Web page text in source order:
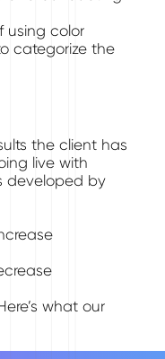
using color
categorize the
the client has
live with
developed by
what our